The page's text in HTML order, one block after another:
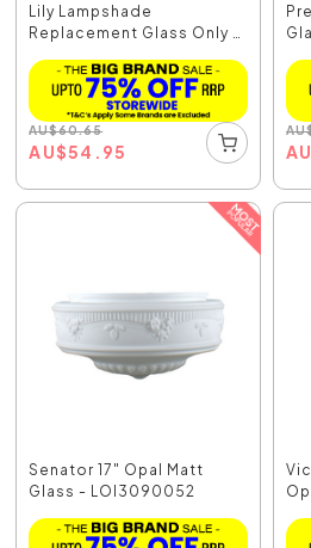
Lily Lampshade
Replacement Glass Only -
AU$60.65
AU$54.95
AU
AU
Senator 17" Opal Matt
Glass - LOI3090052